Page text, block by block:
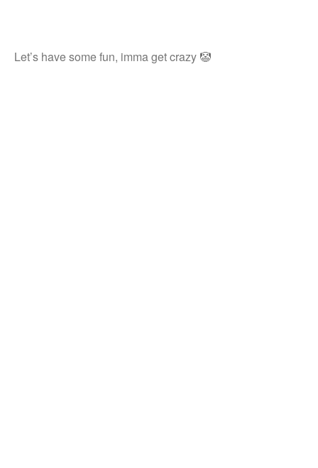
Let’s have some fun, imma get crazy 🤡